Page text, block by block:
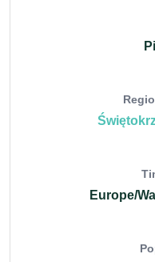
Europe/